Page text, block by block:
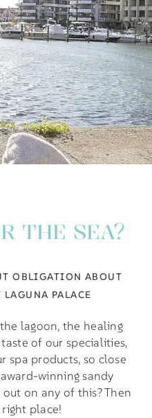
THE SEA?
OBLIGATION ABOUT
LAGUNA PALACE
lagoon, the healing
of our specialities,
spa products, so close
winning sandy
on any of this? Then
place!